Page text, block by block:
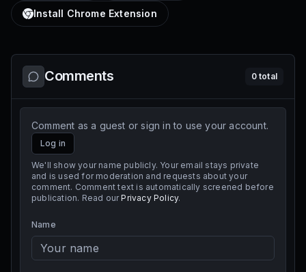
Install Chrome Extension
Comments 0total
Comment as a guest or sign in to use your account.
Log in
We'll show your name publicly. Your email stays private
and is used for moderation and requests about your
comment. Comment text is automatically screened before
publication. Read our Privacy Policy.
Name